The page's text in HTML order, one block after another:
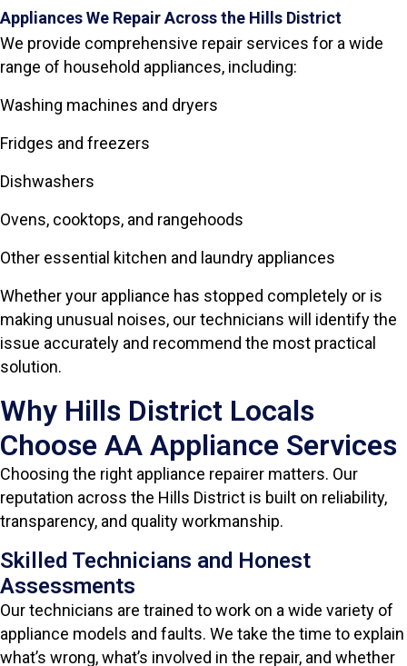
Appliances We Repair Across the Hills District
We provide comprehensive repair services for a wide
range of household appliances, including:
Washing machines and dryers
Fridges and freezers
Dishwashers
Ovens, cooktops, and rangehoods
Other essential kitchen and laundry appliances
Whether your appliance has stopped completely or is
making unusual noises, our technicians will identify the
issue accurately and recommend the most practical
solution.
Why Hills District Locals
Choose AA Appliance Services
Choosing the right appliance repairer matters. Our
reputation across the Hills District is built on reliability,
transparency, and quality workmanship.
Skilled Technicians and Honest
Assessments
Our technicians are trained to work on a wide variety of
appliance models and faults. We take the time to explain
what’s wrong, what’s involved in the repair, and whether